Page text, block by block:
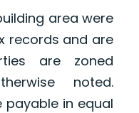
area were
records and are
are zoned
noted.
payable in equal